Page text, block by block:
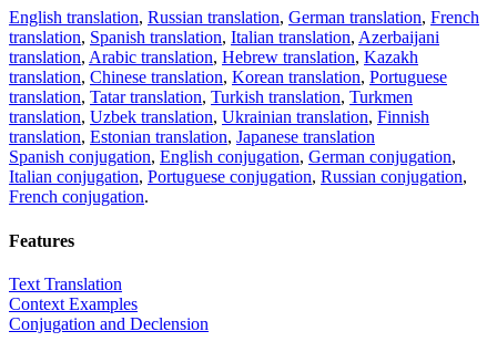
English translation, Russian translation, German translation, French
translation, Spanish translation, Italian translation, Azerbaijani
translation, Arabic translation, Hebrew translation, Kazakh
translation, Chinese translation, Korean translation, Portuguese
translation, Tatar translation, Turkish translation, Turkmen
translation, Uzbek translation, Ukrainian translation, Finnish
translation, Estonian translation, Japanese translation
Spanish conjugation, English conjugation, German conjugation,
Italian conjugation, Portuguese conjugation, Russian conjugation,
French conjugation.
Features
Text Translation
Context Examples
Conjugation and Declension